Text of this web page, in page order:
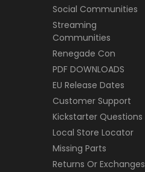
Social Communities
Streaming
Communities
Renegade Con
PDF DOWNLOADS
EU Release Dates
Customer Support
Kickstarter Questions
Local Store Locator
Missing Parts
Returns Or Exchanges